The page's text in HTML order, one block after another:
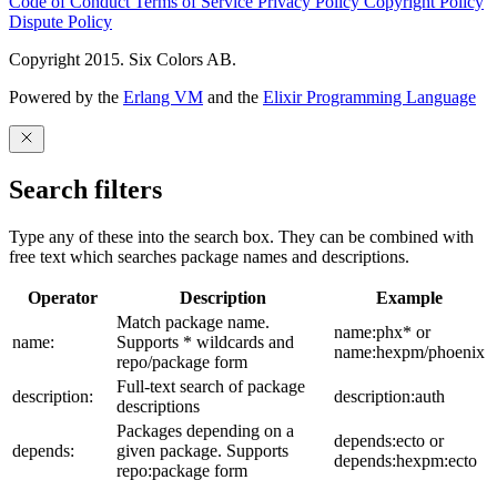
Dispute Policy
Copyright 2015. Six Colors AB.
Powered by the Erlang VM and the Elixir Programming Language
Search filters
Type any of these into the search box. They can be combined with
free text which searches package names and descriptions.
Operator Description Example
name:
Match package name.
Supports * wildcards and
repo/package form
name:phx* or
name:hexpm/phoenix
description:
Full-text search of package
descriptions
description:auth
depends:
Packages depending on a
given package. Supports
repo:package form
depends:ecto or
depends:hexpm:ecto